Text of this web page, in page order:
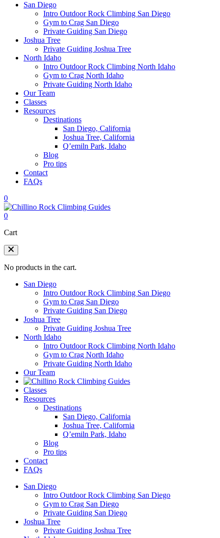
San Diego
Intro Outdoor Rock Climbing San Diego
Gym to Crag San Diego
Private Guiding San Diego
Joshua Tree
Private Guiding Joshua Tree
North Idaho
Intro Outdoor Rock Climbing North Idaho
Gym to Crag North Idaho
Private Guiding North Idaho
Our Team
Classes
Resources
Destinations
San Diego, California
Joshua Tree, California
Q’emiln Park, Idaho
Blog
Pro tips
Contact
FAQs
0
0
Cart
No products in the cart.
San Diego
Intro Outdoor Rock Climbing San Diego
Gym to Crag San Diego
Private Guiding San Diego
Joshua Tree
Private Guiding Joshua Tree
North Idaho
Intro Outdoor Rock Climbing North Idaho
Gym to Crag North Idaho
Private Guiding North Idaho
Our Team
Classes
Resources
Destinations
San Diego, California
Joshua Tree, California
Q’emiln Park, Idaho
Blog
Pro tips
Contact
FAQs
San Diego
Intro Outdoor Rock Climbing San Diego
Gym to Crag San Diego
Private Guiding San Diego
Joshua Tree
Private Guiding Joshua Tree